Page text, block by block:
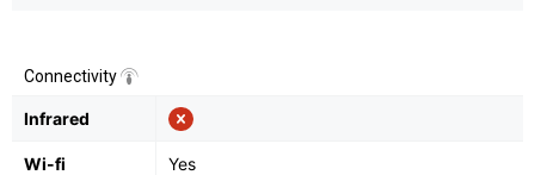
Connectivity
Infrared
Wi-fi Yes